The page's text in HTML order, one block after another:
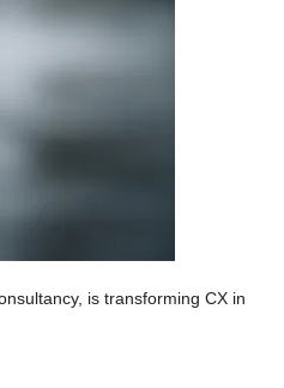
is transforming CX in